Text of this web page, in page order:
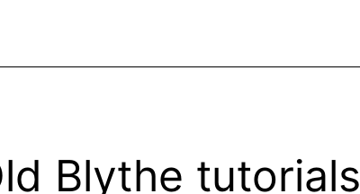
Blythe tutorials